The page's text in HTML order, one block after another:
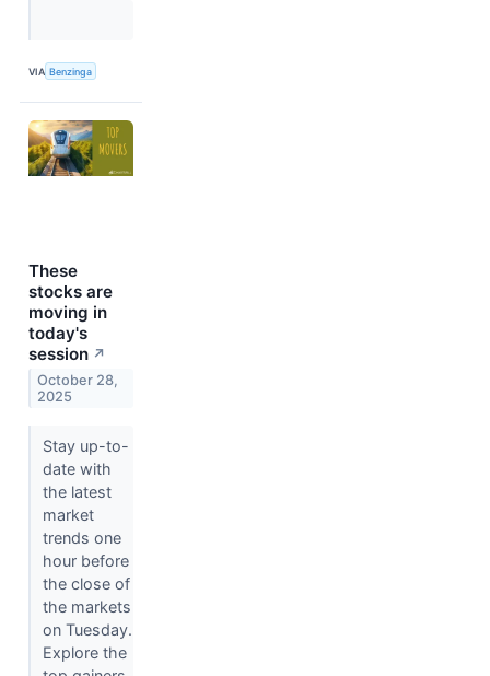
VIA Benzinga
These
stocks are
moving in
today's
session ↗
October 28,
2025
Stay up-to-
date with
the latest
market
trends one
hour before
the close of
the markets
on Tuesday.
Explore the